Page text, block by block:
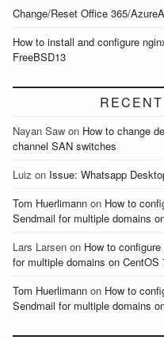
Change/Reset Office 365/
How to install and configure
FreeBSD13
Nayan Saw on How to change
channel SAN switches
Luiz on Issue: Whatsapp
Tom Huerlimann on How to
Sendmail for multiple domains
Lars Larsen on How to
for multiple domains on CentOS
Tom Huerlimann on How to
Sendmail for multiple domains